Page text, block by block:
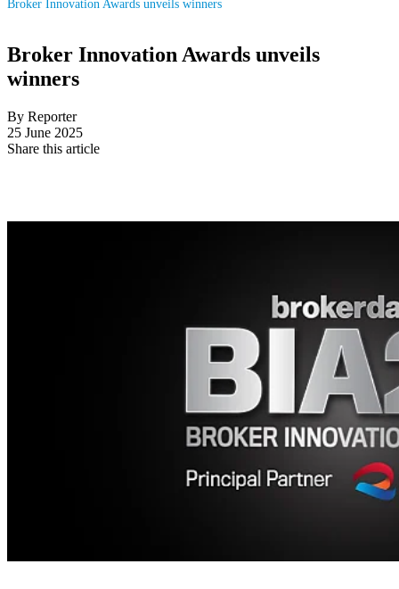
Broker Innovation Awards unveils winners
Broker Innovation Awards unveils
winners
By Reporter
25 June 2025
Share this article